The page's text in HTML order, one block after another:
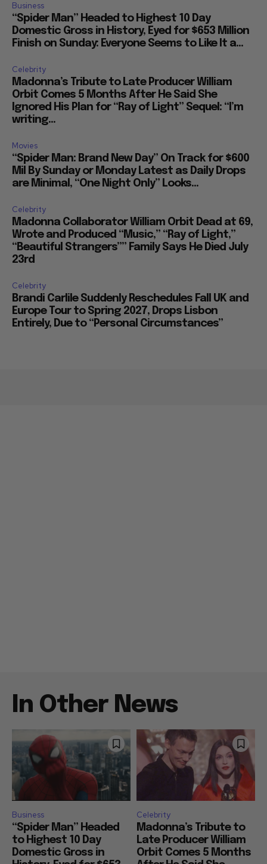
Business
“Spider Man” Headed to Highest 10 Day
Domestic Gross in History, Eyed for $653 Million
Finish on Sunday: Everyone Seems to Like It a...
Celebrity
Madonna’s Tribute to Late Producer William
Orbit Comes 5 Months After He Said She
Ignored His Plan for “Ray of Light” Sequel: “I’m
writing...
Movies
“Spider Man: Brand New Day” On Track for $600
Mil By Sunday or Monday Latest as Daily Drops
are Minimal, “One Night Only” Looks...
Celebrity
Madonna Collaborator William Orbit Dead at 69,
Wrote and Produced “Music,” “Ray of Light,”
“Beautiful Strangers”” Family Says He Died July
23rd
Celebrity
Brandi Carlile Suddenly Reschedules Fall UK and
Europe Tour to Spring 2027, Drops Lisbon
Entirely, Due to “Personal Circumstances”
In Other News
Business
“Spider Man” Headed
to Highest 10 Day
Domestic Gross in
Celebrity
Madonna’s Tribute to
Late Producer William
Orbit Comes 5 Months